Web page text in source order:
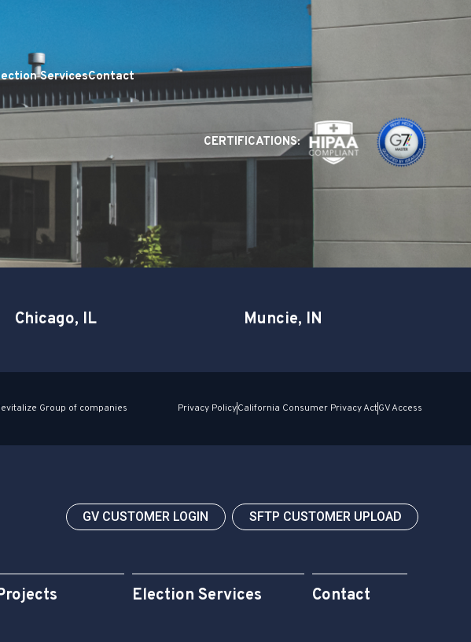
ServicesContact
CERTIFICATIONS:
Chicago, IL Muncie, IN
Group of companies Privacy PolicyCalifornia Consumer Privacy ActGV Access
GV CUSTOMER LOGIN SFTP CUSTOMER UPLOAD
Election Services Contact